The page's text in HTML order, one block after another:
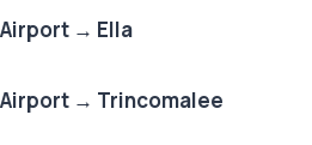
Airport → Ella
Airport → Trincomalee